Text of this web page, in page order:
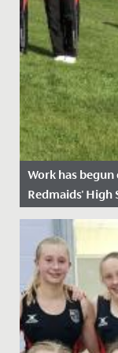
Work has begun
Redmaids' High
Date Posted: